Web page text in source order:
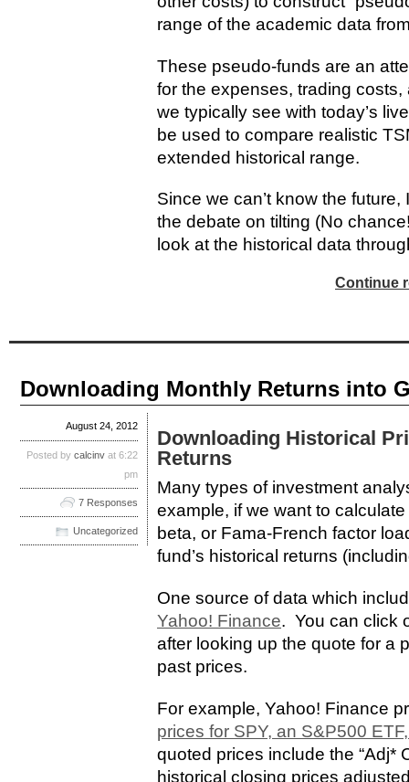
range of the academic data
These pseudo-funds are an
for the expenses, trading
we typically see with today’s
be used to compare realistic
extended historical range.
Since we can’t know the future,
the debate on tilting (No
look at the historical data
Continue
Downloading Monthly Returns into
Downloading Historical
Returns
Many types of investment
example, if we want to
beta, or Fama-French factor
fund’s historical returns
One source of data which
Yahoo! Finance. You can click
after looking up the quote for a
past prices.
For example, Yahoo! Finance
prices for SPY, an S&P500
quoted prices include the “Adj*
historical closing prices
August 24, 2012
Posted by calcinv at 6:22
pm
7 Responses
Uncategorized